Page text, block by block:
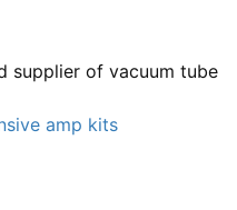
supplier of vacuum tube
amp kits